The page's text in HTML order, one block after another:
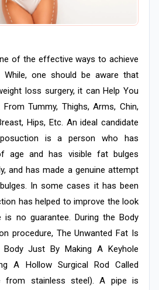
of the effective ways to achieve
While, one should be aware that
loss surgery, it can Help You
Tummy, Thighs, Arms, Chin,
Hips, Etc. An ideal candidate
is a person who has
age and has visible fat bulges
and has made a genuine attempt
In some cases it has been
has helped to improve the look
no guarantee. During the Body
procedure, The Unwanted Fat Is
Just By Making A Keyhole
A Hollow Surgical Rod Called
from stainless steel). A pipe is